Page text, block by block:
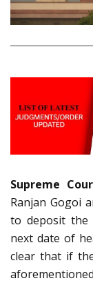
Supreme
Ranjan Gogoi
to deposit the
next date of
clear that if